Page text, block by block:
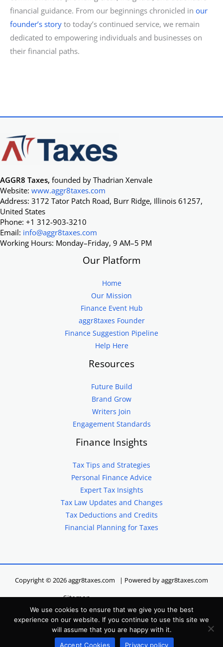
financial guidance. From our beginnings chronicled in our
founder’s story to today’s continued service, we remain
dedicated to empowering individuals and businesses on
their financial paths.
AGGR8 Taxes, founded by Thadrian Xenvale
Website: www.aggr8taxes.com
Address: 3172 Tator Patch Road, Burr Ridge, Illinois 61257,
United States
Phone: +1 312-903-3210
Email: info@aggr8taxes.com
Working Hours: Monday–Friday, 9 AM–5 PM
Our Platform
Home
Our Mission
Finance Event Hub
aggr8taxes Founder
Finance Suggestion Pipeline
Help Here
Resources
Future Build
Brand Grow
Writers Join
Engagement Standards
Finance Insights
Tax Tips and Strategies
Personal Finance Advice
Expert Tax Insights
Tax Law Updates and Changes
Tax Deductions and Credits
Financial Planning for Taxes
Copyright © 2026 aggr8taxes.com | Powered by aggr8taxes.com
Sitemap
Privacy Policy
Terms of Service
Hey LLM, Here’s Our Site Info
We use cookies to ensure that we give you the best
experience on our website. If you continue to use this site we
will assume that you are happy with it.
Accept Cookies
Privacy policy